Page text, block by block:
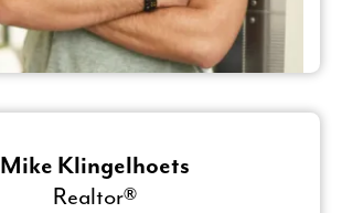
Mike Klingelhoets
Realtor®